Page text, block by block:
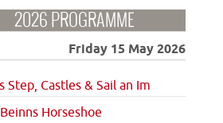
2026 PROGRAMME
Friday 15 May 2026
Step, Castles & Sail an Im
Horseshoe